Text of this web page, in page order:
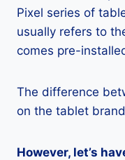
Pixel series of
usually refers to
comes pre-
The difference
on the tablet
However, let’s